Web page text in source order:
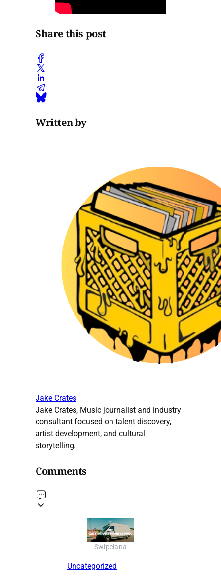
Share this post
Written by
Jake Crates
Jake Crates, Music journalist and industry
consultant focused on talent discovery,
artist development, and cultural
storytelling.
Comments
Swipeiana
Uncategorized